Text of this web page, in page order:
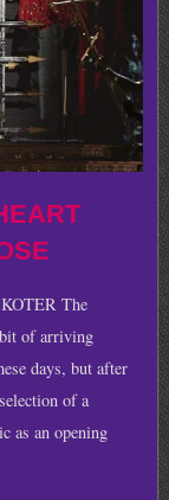
The
of arriving
days, but after
of a
as an opening